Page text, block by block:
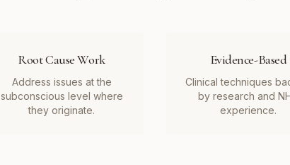
Root Cause Work
Address issues at the
subconscious level where
they originate.
Evidence-Based
Clinical techniques
by research and
experience.